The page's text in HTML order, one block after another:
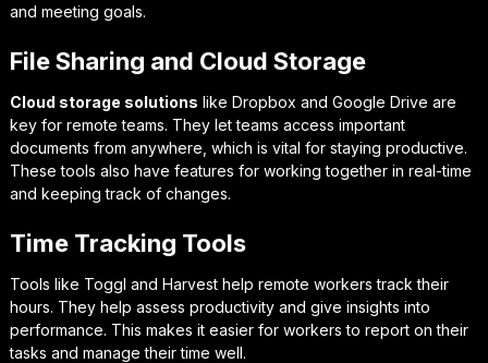
and meeting goals.
File Sharing and Cloud Storage
Cloud storage solutions like Dropbox and Google Drive are
key for remote teams. They let teams access important
documents from anywhere, which is vital for staying productive.
These tools also have features for working together in real-time
and keeping track of changes.
Time Tracking Tools
Tools like Toggl and Harvest help remote workers track their
hours. They help assess productivity and give insights into
performance. This makes it easier for workers to report on their
tasks and manage their time well.